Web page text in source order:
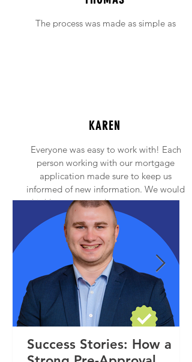
The process was made as simple as
KAREN
Everyone was easy to work with! Each
person working with our mortgage
application made sure to keep us
informed of new information. We would
highly recommend anyone to contact
Princeton Mortgage!
Success Stories: How a